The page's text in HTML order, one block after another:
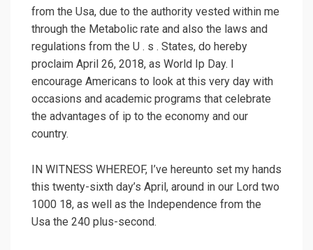
from the Usa, due to the authority vested within me
through the Metabolic rate and also the laws and
regulations from the U . s . States, do hereby
proclaim April 26, 2018, as World Ip Day. I
encourage Americans to look at this very day with
occasions and academic programs that celebrate
the advantages of ip to the economy and our
country.
IN WITNESS WHEREOF, I’ve hereunto set my hands
this twenty-sixth day’s April, around in our Lord two
1000 18, as well as the Independence from the
Usa the 240 plus-second.